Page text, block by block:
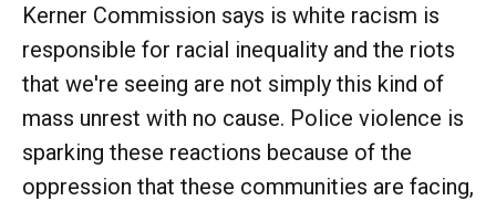
Kerner Commission says is white racism is
responsible for racial inequality and the riots
that we're seeing are not simply this kind of
mass unrest with no cause. Police violence is
sparking these reactions because of the
oppression that these communities are facing,